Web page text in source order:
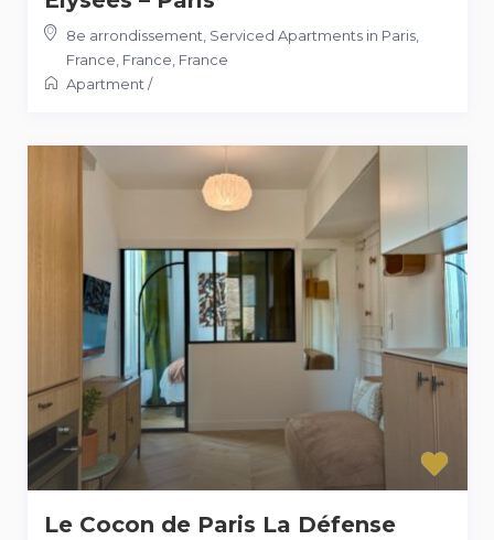
8e arrondissement, Serviced Apartments in Paris,
France, France, France
Apartment/
Le Cocon de Paris La Défense